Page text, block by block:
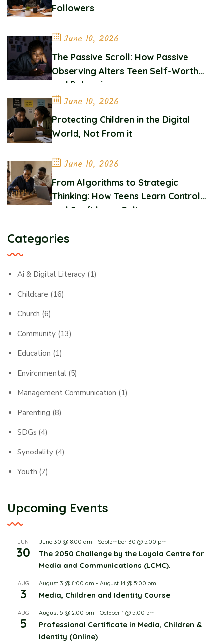
Followers
June 10, 2026
The Passive Scroll: How Passive
Observing Alters Teen Self-Worth
and Belonging
June 10, 2026
Protecting Children in the Digital
World, Not From it
June 10, 2026
From Algorithms to Strategic
Thinking: How Teens Learn Control
and Confidence Online
Categories
Ai & Digital Literacy (1)
Childcare (16)
Church (6)
Community (13)
Education (1)
Environmental (5)
Management Communication (1)
Parenting (8)
SDGs (4)
Synodality (4)
Youth (7)
Upcoming Events
JUN
30
June 30 @ 8:00 am - September 30 @ 5:00 pm
The 2050 Challenge by the Loyola Centre for
Media and Communications (LCMC).
AUG
3
August 3 @ 8:00 am - August 14 @ 5:00 pm
Media, Children and Identity Course
AUG
5
August 5 @ 2:00 pm - October 1 @ 5:00 pm
Professional Certificate in Media, Children &
Identity (Online)